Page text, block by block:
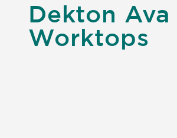
Dekton Ava
Worktops